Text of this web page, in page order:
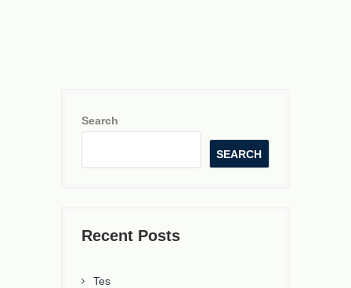
Search
SEARCH
Recent Posts
Tes